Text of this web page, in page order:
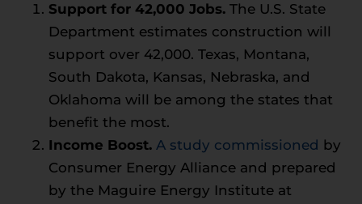
Support for 42,000 Jobs. The U.S. State
Department estimates construction will
support over 42,000. Texas, Montana,
South Dakota, Kansas, Nebraska, and
Oklahoma will be among the states that
benefit the most.
Income Boost. A study commissioned by
Consumer Energy Alliance and prepared
by the Maguire Energy Institute at